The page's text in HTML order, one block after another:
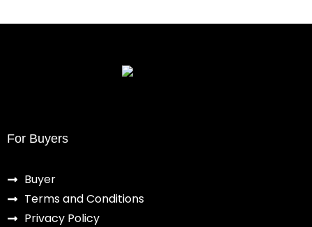
For Buyers
Buyer
Terms and Conditions
Privacy Policy